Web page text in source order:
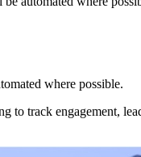
where possible.
to track engagement,